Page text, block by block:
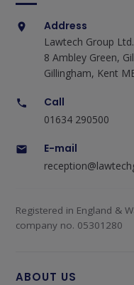
Address
Lawtech Group Ltd.
8 Ambley Green,
Gillingham, Kent
Call
01634 290500
E-mail
Registered in England &
company no. 05301280
ABOUT US